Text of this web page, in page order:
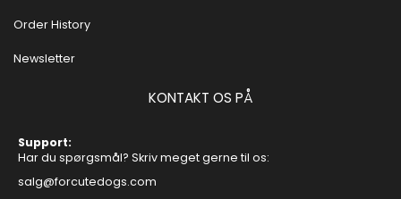
Order History
Newsletter
KONTAKT OS PÅ
Support:
Har du spørgsmål? Skriv meget gerne til os:
salg@forcutedogs.com